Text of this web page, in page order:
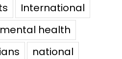
International
mental health
national